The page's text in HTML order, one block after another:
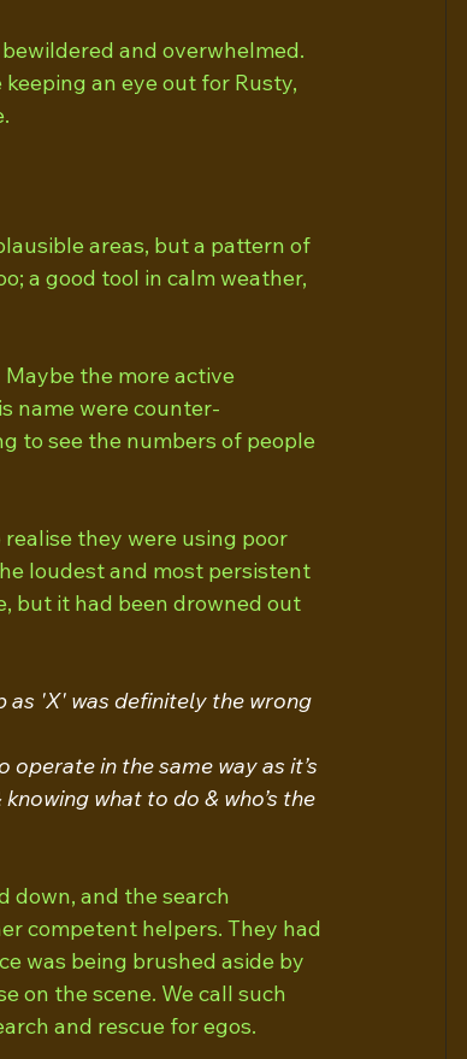
and overwhelmed.
an eye out for Rusty,
areas, but a pattern of
a good tool in calm weather,
Maybe the more active
name were counter-
to see the numbers of people
they were using poor
loudest and most persistent
but it had been drowned out
as 'X' was definitely the wrong
in the same way as it’s
what to do & who’s the
down, and the search
competent helpers. They had
was being brushed aside by
on the scene. We call such
and rescue for egos.